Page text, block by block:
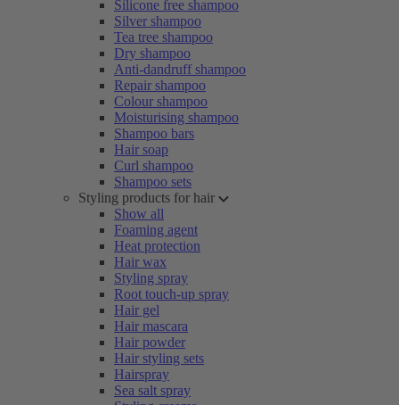
Silicone free shampoo
Silver shampoo
Tea tree shampoo
Dry shampoo
Anti-dandruff shampoo
Repair shampoo
Colour shampoo
Moisturising shampoo
Shampoo bars
Hair soap
Curl shampoo
Shampoo sets
Styling products for hair
Show all
Foaming agent
Heat protection
Hair wax
Styling spray
Root touch-up spray
Hair gel
Hair mascara
Hair powder
Hair styling sets
Hairspray
Sea salt spray